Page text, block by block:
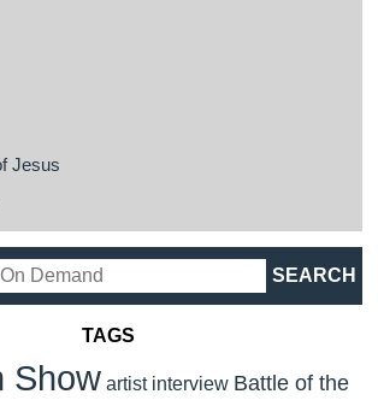
Jesus
TAGS
Show artist interview Battle of the